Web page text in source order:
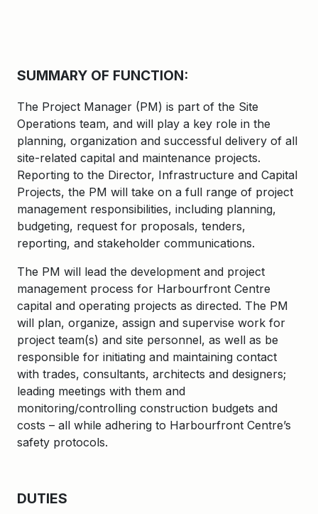
SUMMARY OF FUNCTION:
The Project Manager (PM) is part of the Site
Operations team, and will play a key role in the
planning, organization and successful delivery of all
site-related capital and maintenance projects.
Reporting to the Director, Infrastructure and Capital
Projects, the PM will take on a full range of project
management responsibilities, including planning,
budgeting, request for proposals, tenders,
reporting, and stakeholder communications.
The PM will lead the development and project
management process for Harbourfront Centre
capital and operating projects as directed. The PM
will plan, organize, assign and supervise work for
project team(s) and site personnel, as well as be
responsible for initiating and maintaining contact
with trades, consultants, architects and designers;
leading meetings with them and
monitoring/controlling construction budgets and
costs – all while adhering to Harbourfront Centre’s
safety protocols.
DUTIES